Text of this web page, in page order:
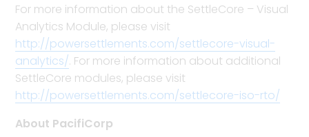
For more information about the SettleCore – Visual
Analytics Module, please visit
http://powersettlements.com/settlecore-visual-
analytics/. For more information about additional
SettleCore modules, please visit
http://powersettlements.com/settlecore-iso-rto/
About PacifiCorp